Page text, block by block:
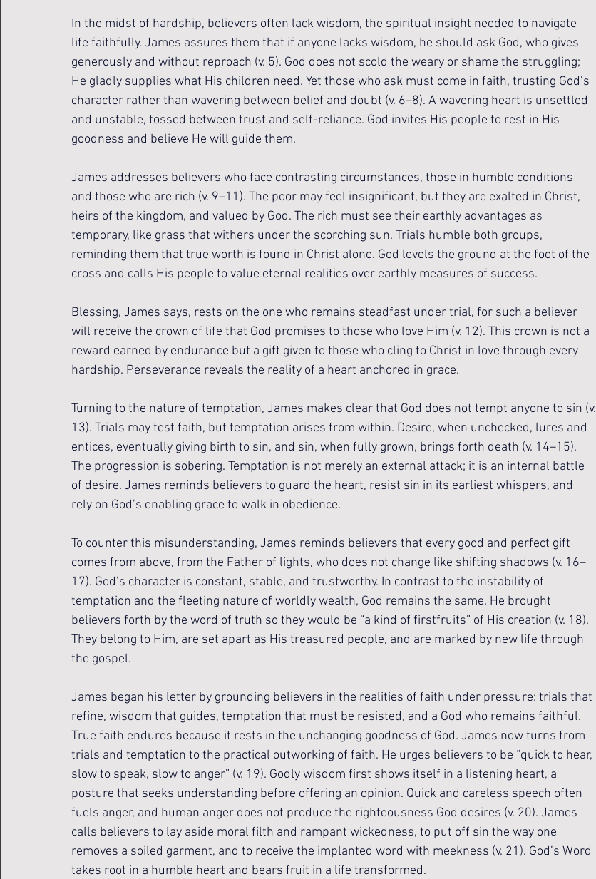
In the midst of hardship, believers often lack wisdom, the spiritual insight needed to navigate
life faithfully. James assures them that if anyone lacks wisdom, he should ask God, who gives
generously and without reproach (v. 5). God does not scold the weary or shame the struggling;
He gladly supplies what His children need. Yet those who ask must come in faith, trusting God’s
character rather than wavering between belief and doubt (v. 6–8). A wavering heart is unsettled
and unstable, tossed between trust and self-reliance. God invites His people to rest in His
goodness and believe He will guide them.
James addresses believers who face contrasting circumstances, those in humble conditions
and those who are rich (v. 9–11). The poor may feel insignificant, but they are exalted in Christ,
heirs of the kingdom, and valued by God. The rich must see their earthly advantages as
temporary, like grass that withers under the scorching sun. Trials humble both groups,
reminding them that true worth is found in Christ alone. God levels the ground at the foot of the
cross and calls His people to value eternal realities over earthly measures of success.
Blessing, James says, rests on the one who remains steadfast under trial, for such a believer
will receive the crown of life that God promises to those who love Him (v. 12). This crown is not a
reward earned by endurance but a gift given to those who cling to Christ in love through every
hardship. Perseverance reveals the reality of a heart anchored in grace.
Turning to the nature of temptation, James makes clear that God does not tempt anyone to sin (v.
13). Trials may test faith, but temptation arises from within. Desire, when unchecked, lures and
entices, eventually giving birth to sin, and sin, when fully grown, brings forth death (v. 14–15).
The progression is sobering. Temptation is not merely an external attack; it is an internal battle
of desire. James reminds believers to guard the heart, resist sin in its earliest whispers, and
rely on God’s enabling grace to walk in obedience.
To counter this misunderstanding, James reminds believers that every good and perfect gift
comes from above, from the Father of lights, who does not change like shifting shadows (v. 16–
17). God’s character is constant, stable, and trustworthy. In contrast to the instability of
temptation and the fleeting nature of worldly wealth, God remains the same. He brought
believers forth by the word of truth so they would be “a kind of firstfruits” of His creation (v. 18).
They belong to Him, are set apart as His treasured people, and are marked by new life through
the gospel.
James began his letter by grounding believers in the realities of faith under pressure: trials that
refine, wisdom that guides, temptation that must be resisted, and a God who remains faithful.
True faith endures because it rests in the unchanging goodness of God. James now turns from
trials and temptation to the practical outworking of faith. He urges believers to be “quick to hear,
slow to speak, slow to anger” (v. 19). Godly wisdom first shows itself in a listening heart, a
posture that seeks understanding before offering an opinion. Quick and careless speech often
fuels anger, and human anger does not produce the righteousness God desires (v. 20). James
calls believers to lay aside moral filth and rampant wickedness, to put off sin the way one
removes a soiled garment, and to receive the implanted word with meekness (v. 21). God’s Word
takes root in a humble heart and bears fruit in a life transformed.